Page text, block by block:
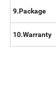
9.Package
10.Warranty